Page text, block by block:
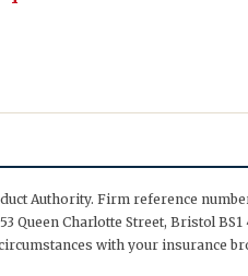
Authority. Firm reference
Queen Charlotte Street, Bristol BS1
with your insurance